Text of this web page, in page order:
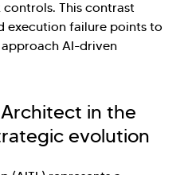
This contrast
execution failure points to
AI-driven
in the
evolution